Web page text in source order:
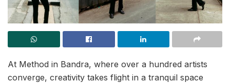
At Method in Bandra, where over a hundred artists
converge, creativity takes flight in a tranquil space